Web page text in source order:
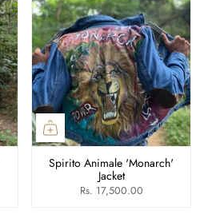
Spirito Animale 'Monarch'
Jacket
Rs. 17,500.00